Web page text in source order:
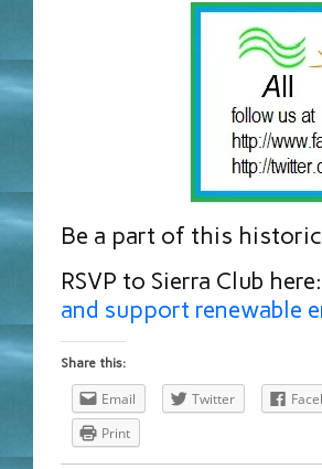
Be a part of this
RSVP to Sierra Club here:
and support renewable
Share this:
Email Twitter
Print